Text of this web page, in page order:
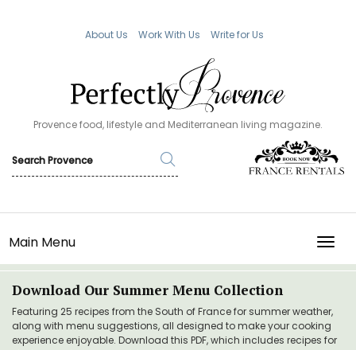
About Us Work With Us Write for Us
Provence food, lifestyle and Mediterranean living magazine.
Main Menu
Download Our Summer Menu Collection
Featuring 25 recipes from the South of France for summer weather,
along with menu suggestions, all designed to make your cooking
experience enjoyable. Download this PDF, which includes recipes for